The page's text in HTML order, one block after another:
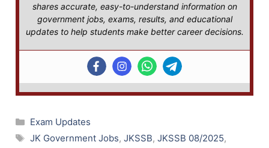
shares accurate, easy-to-understand information on
government jobs, exams, results, and educational
updates to help students make better career decisions.
Categories
Exam Updates
Tags
JK Government Jobs, JKSSB, JKSSB 08/2025,